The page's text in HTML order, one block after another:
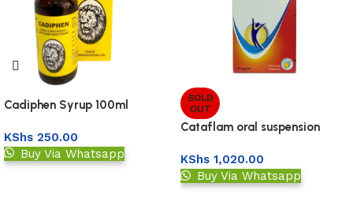
Cadiphen Syrup 100ml
KShs 250.00
Buy Via Whatsapp
SOLD
OUT
Cataflam oral suspension
KShs 1,020.00
Buy Via Whatsapp